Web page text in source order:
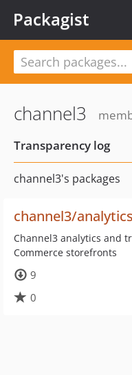
Packagist
channel3
Transparency log
channel3's packages
channel3/analytics
Channel3 analytics and
Commerce storefronts
9
0